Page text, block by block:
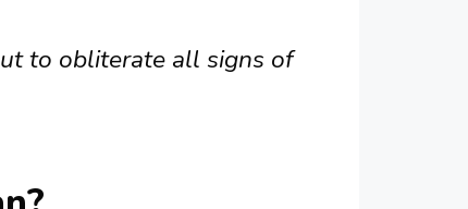
to obliterate all signs of